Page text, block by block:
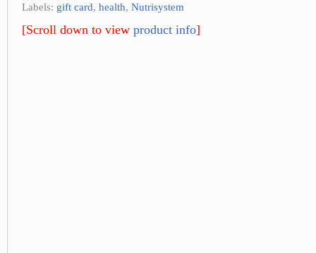
Labels: gift card, health, Nutrisystem
[Scroll down to view product info]